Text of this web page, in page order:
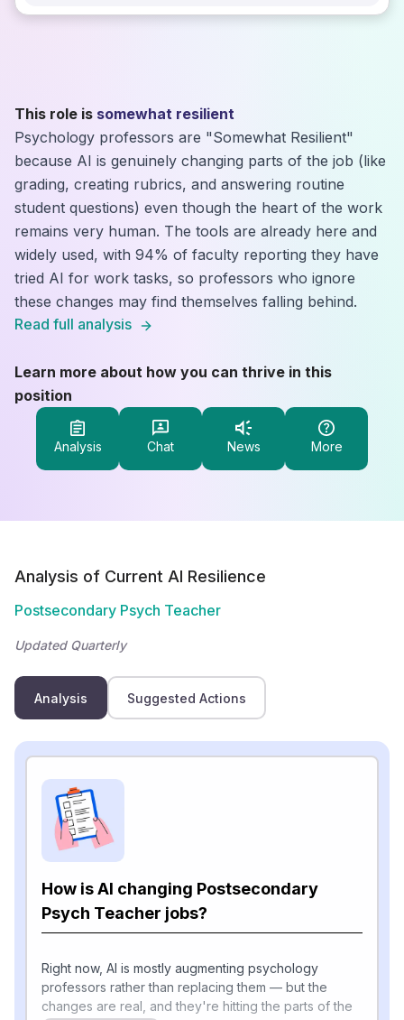
This role is somewhat resilient
Psychology professors are "Somewhat Resilient"
because AI is genuinely changing parts of the job (like
grading, creating rubrics, and answering routine
student questions) even though the heart of the work
remains very human. The tools are already here and
widely used, with 94% of faculty reporting they have
tried AI for work tasks, so professors who ignore
these changes may find themselves falling behind.
Read full analysis
Learn more about how you can thrive in this
position
Analysis Chat News More
Analysis of Current AI Resilience
Postsecondary Psych Teacher
Updated Quarterly
Analysis Suggested Actions
How is AI changing Postsecondary
Psych Teacher jobs?
Right now, AI is mostly augmenting psychology
professors rather than replacing them — but the
changes are real, and they're hitting the parts of the